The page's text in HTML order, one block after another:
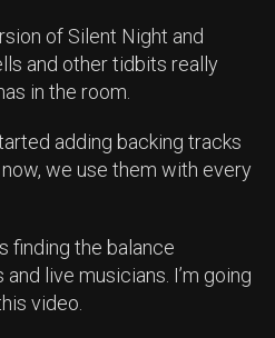
of Silent Night and
and other tidbits really
in the room.
adding backing tracks
we use them with every
finding the balance
live musicians. I’m going
video.